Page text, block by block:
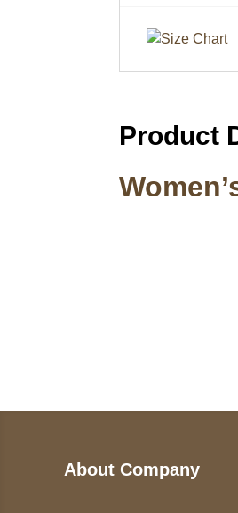
Product
About Company